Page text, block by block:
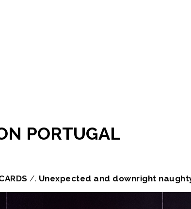
PORTUGAL
/. Unexpected and downright